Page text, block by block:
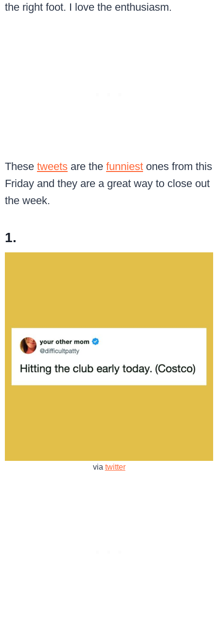
the right foot. I love the enthusiasm.
These tweets are the funniest ones from this
Friday and they are a great way to close out
the week.
1.
via twitter